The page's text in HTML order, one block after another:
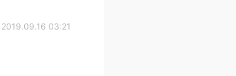
2019.09.16 03:21